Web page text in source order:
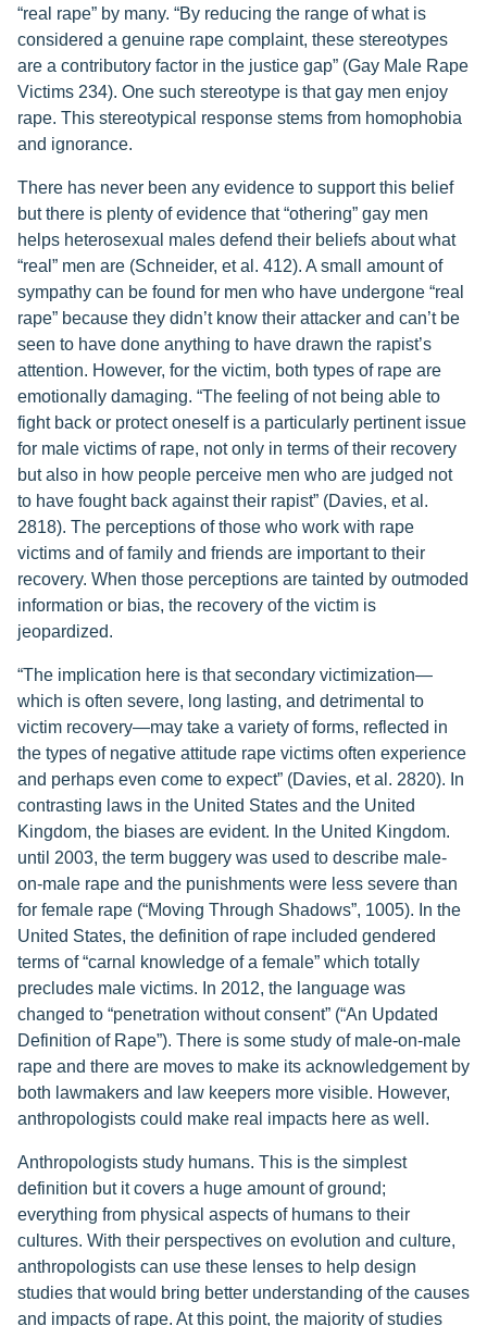
“real rape” by many. “By reducing the range of what is
considered a genuine rape complaint, these stereotypes
are a contributory factor in the justice gap” (Gay Male Rape
Victims 234). One such stereotype is that gay men enjoy
rape. This stereotypical response stems from homophobia
and ignorance.
There has never been any evidence to support this belief
but there is plenty of evidence that “othering” gay men
helps heterosexual males defend their beliefs about what
“real” men are (Schneider, et al. 412). A small amount of
sympathy can be found for men who have undergone “real
rape” because they didn’t know their attacker and can’t be
seen to have done anything to have drawn the rapist’s
attention. However, for the victim, both types of rape are
emotionally damaging. “The feeling of not being able to
fight back or protect oneself is a particularly pertinent issue
for male victims of rape, not only in terms of their recovery
but also in how people perceive men who are judged not
to have fought back against their rapist” (Davies, et al.
2818). The perceptions of those who work with rape
victims and of family and friends are important to their
recovery. When those perceptions are tainted by outmoded
information or bias, the recovery of the victim is
jeopardized.
“The implication here is that secondary victimization—
which is often severe, long lasting, and detrimental to
victim recovery—may take a variety of forms, reflected in
the types of negative attitude rape victims often experience
and perhaps even come to expect” (Davies, et al. 2820). In
contrasting laws in the United States and the United
Kingdom, the biases are evident. In the United Kingdom.
until 2003, the term buggery was used to describe male-
on-male rape and the punishments were less severe than
for female rape (“Moving Through Shadows”, 1005). In the
United States, the definition of rape included gendered
terms of “carnal knowledge of a female” which totally
precludes male victims. In 2012, the language was
changed to “penetration without consent” (“An Updated
Definition of Rape”). There is some study of male-on-male
rape and there are moves to make its acknowledgement by
both lawmakers and law keepers more visible. However,
anthropologists could make real impacts here as well.
Anthropologists study humans. This is the simplest
definition but it covers a huge amount of ground;
everything from physical aspects of humans to their
cultures. With their perspectives on evolution and culture,
anthropologists can use these lenses to help design
studies that would bring better understanding of the causes
and impacts of rape. At this point, the majority of studies